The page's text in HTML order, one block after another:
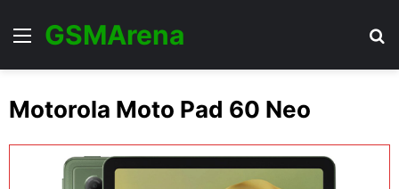
Menu
GSMArena
Motorola Moto Pad 60 Neo